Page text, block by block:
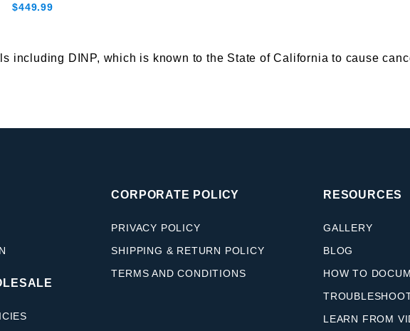
$449.99
including DINP, which is known to the State of California to cause
CORPORATE POLICY
PRIVACY POLICY
SHIPPING & RETURN POLICY
TERMS AND CONDITIONS
RESOURCES
GALLERY
BLOG
HOW TO
LEARN FROM